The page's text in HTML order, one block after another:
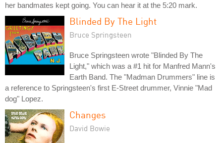
her bandmates kept going. You can hear it at the 5:20 mark.
Blinded By The Light
Bruce Springsteen
Bruce Springsteen wrote "Blinded By The
Light," which was a #1 hit for Manfred Mann's
Earth Band. The "Madman Drummers" line is
a reference to Springsteen's first E-Street drummer, Vinnie "Mad
dog" Lopez.
Changes
David Bowie